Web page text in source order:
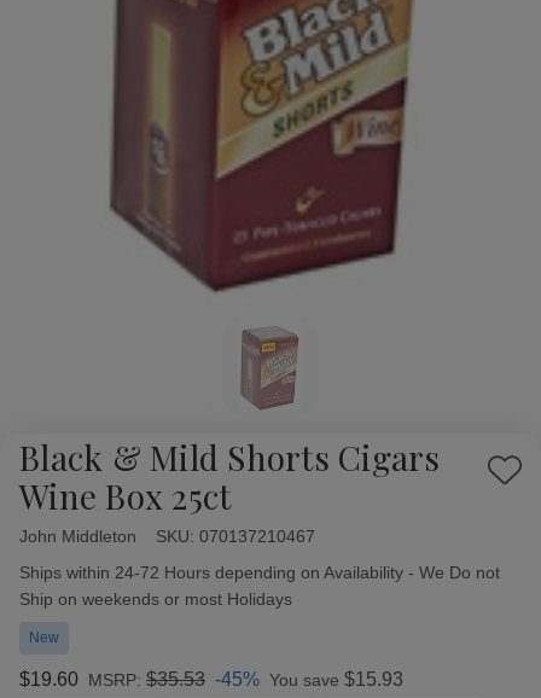
Black & Mild Shorts Cigars
Wine Box 25ct
Add
John Middleton SKU: 070137210467
Availability:
Ships within 24-72 Hours depending on Availability - We Do not
Ship on weekends or most Holidays
New
$19.60 MSRP: $35.53 -45% You save $15.93